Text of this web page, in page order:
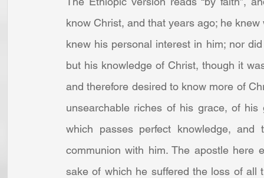
know Christ, and that years ago; he
knew his personal interest in him; nor
but his knowledge of Christ, though it
and therefore desired to know more of
unsearchable riches of his grace, of
which passes perfect knowledge,
communion with him. The apostle here
sake of which he suffered the loss of all